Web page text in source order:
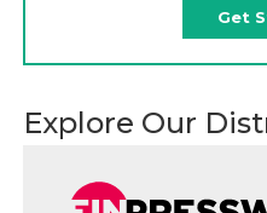
Get
Explore Our